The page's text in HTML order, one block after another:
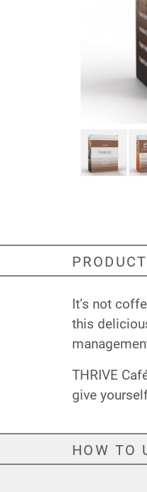
It’s not
this
THRIVE
give
HOW TO